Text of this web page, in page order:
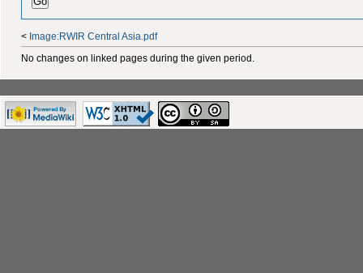
< Image:RWIR Central Asia.pdf
No changes on linked pages during the given period.